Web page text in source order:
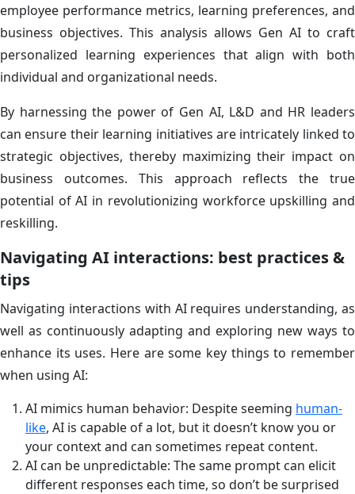
employee performance metrics, learning preferences, and
business objectives. This analysis allows Gen AI to craft
personalized learning experiences that align with both
individual and organizational needs.
By harnessing the power of Gen AI, L&D and HR leaders
can ensure their learning initiatives are intricately linked to
strategic objectives, thereby maximizing their impact on
business outcomes. This approach reflects the true
potential of AI in revolutionizing workforce upskilling and
reskilling.
Navigating AI interactions: best practices &
tips
Navigating interactions with AI requires understanding, as
well as continuously adapting and exploring new ways to
enhance its uses. Here are some key things to remember
when using AI:
AI mimics human behavior: Despite seeming human-
like, AI is capable of a lot, but it doesn’t know you or
your context and can sometimes repeat content.
AI can be unpredictable: The same prompt can elicit
different responses each time, so don’t be surprised